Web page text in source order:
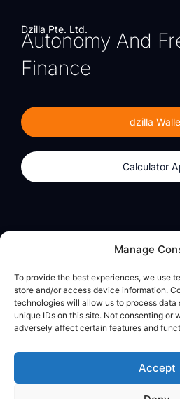
Manage
To provide the best experiences, we use
store and/or access device information.
technologies will allow us to process data
unique IDs on this site. Not consenting or
adversely affect certain features and
Accept
Dzilla Pte. Ltd.
Autonomy And
Finance
dzilla
Calculator
Calculator App
Legal
Privacy Policy